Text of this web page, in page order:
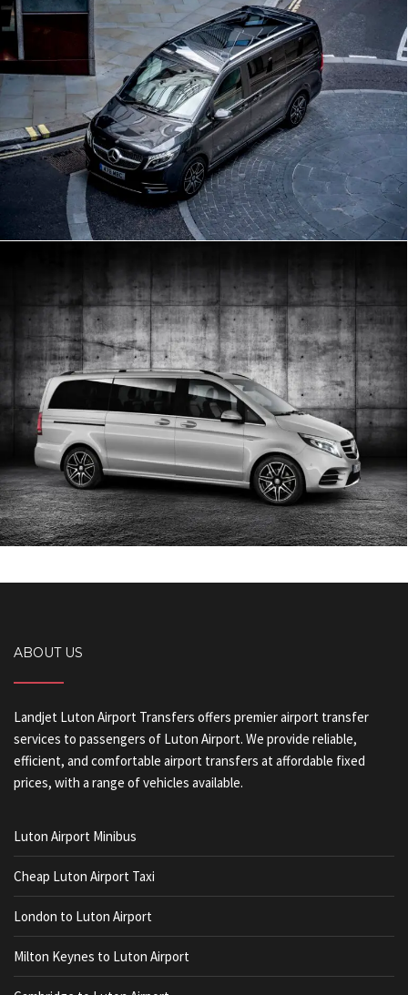
ABOUT US
Landjet Luton Airport Transfers offers premier airport transfer
services to passengers of Luton Airport. We provide reliable,
efficient, and comfortable airport transfers at affordable fixed
prices, with a range of vehicles available.
Luton Airport Minibus
Cheap Luton Airport Taxi
London to Luton Airport
Milton Keynes to Luton Airport